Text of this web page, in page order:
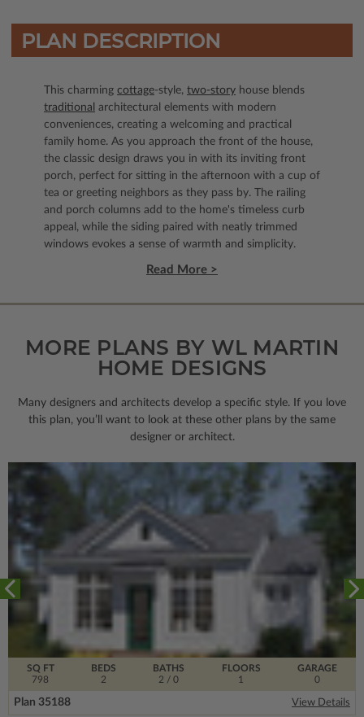
PLAN DESCRIPTION
This charming cottage-style, two-story house blends
traditional architectural elements with modern
conveniences, creating a welcoming and practical
family home. As you approach the front of the house,
the classic design draws you in with its inviting front
porch, perfect for sitting in the afternoon with a cup of
tea or greeting neighbors as they pass by. The railing
and porch columns add to the home's timeless curb
appeal, while the siding paired with neatly trimmed
windows evokes a sense of warmth and simplicity.
Read More >
MORE PLANS BY WL MARTIN
HOME DESIGNS
Many designers and architects develop a specific style. If you love
this plan, you’ll want to look at these other plans by the same
designer or architect.
SQ FT
798
FLOORS
1
BEDS
2
BATHS
2 / 0
GARAGE
0
Plan 35188 View Details